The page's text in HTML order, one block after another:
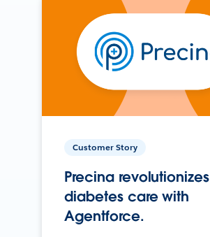
Customer Story
Precina revolutionizes
diabetes care with
Agentforce.